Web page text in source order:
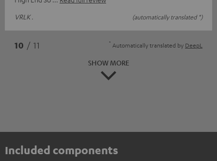
VRLK .
(automatically translated *)
10 / 11 * Automatically translated by DeepL
SHOW MORE
Included components